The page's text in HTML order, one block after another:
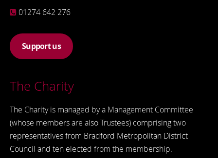
01274 642 276
Support us
The Charity
The Charity is managed by a Management Committee
(whose members are also Trustees) comprising two
representatives from Bradford Metropolitan District
Council and ten elected from the membership.